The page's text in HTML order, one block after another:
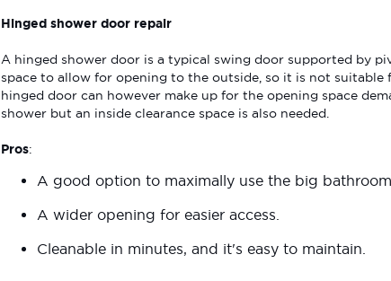
Hinged shower door repair
A hinged shower door is a typical swing door supported by
space to allow for opening to the outside, so it is not
hinged door can however make up for the opening space
shower but an inside clearance space is also needed.
Pros:
A good option to maximally use the big bathroom
A wider opening for easier access.
Cleanable in minutes, and it's easy to maintain.